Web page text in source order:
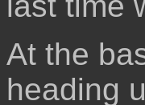
At the
heading